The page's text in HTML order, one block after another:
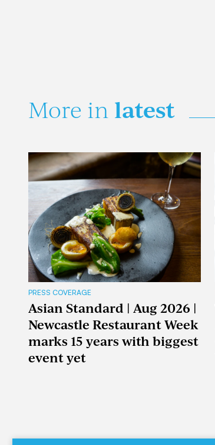
More in latest
PRESS COVERAGE
Asian Standard | Aug 2026 |
Newcastle Restaurant Week
marks 15 years with biggest
event yet